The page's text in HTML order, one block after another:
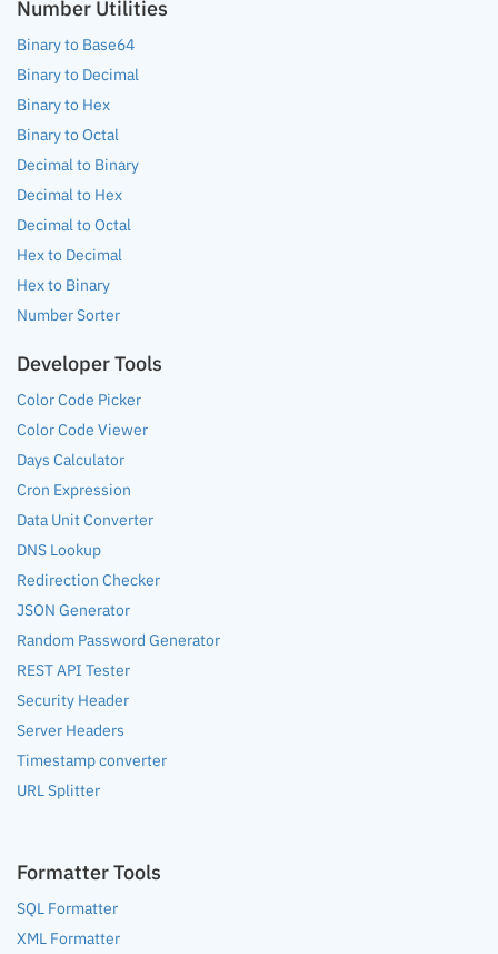
Number Utilities
Binary to Base64
Binary to Decimal
Binary to Hex
Binary to Octal
Decimal to Binary
Decimal to Hex
Decimal to Octal
Hex to Decimal
Hex to Binary
Number Sorter
Developer Tools
Color Code Picker
Color Code Viewer
Days Calculator
Cron Expression
Data Unit Converter
DNS Lookup
Redirection Checker
JSON Generator
Random Password Generator
REST API Tester
Security Header
Server Headers
Timestamp converter
URL Splitter
Formatter Tools
SQL Formatter
XML Formatter